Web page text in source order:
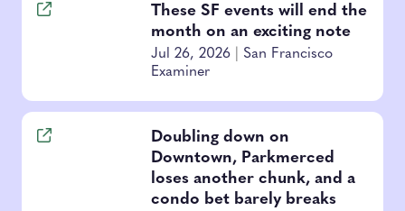
These SF events will end the
month on an exciting note
Jul 26, 2026
San Francisco
Examiner
Doubling down on
Downtown, Parkmerced
loses another chunk, and a
condo bet barely breaks